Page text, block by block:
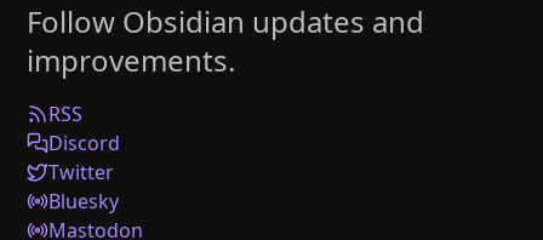
Plugins
Enterprise
Web Clipper
Follow Obsidian updates and
improvements.
RSS
Discord
Twitter
Bluesky
Mastodon